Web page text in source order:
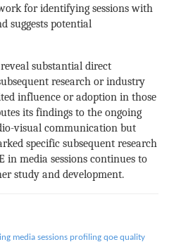
for identifying sessions with
suggests potential
substantial direct
research or industry
influence or adoption in those
its findings to the ongoing
visual communication but
specific subsequent research
in media sessions continues to
study and development.
media sessions profiling qoe quality